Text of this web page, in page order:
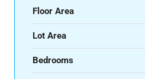
Floor Area
Lot Area
Bedrooms